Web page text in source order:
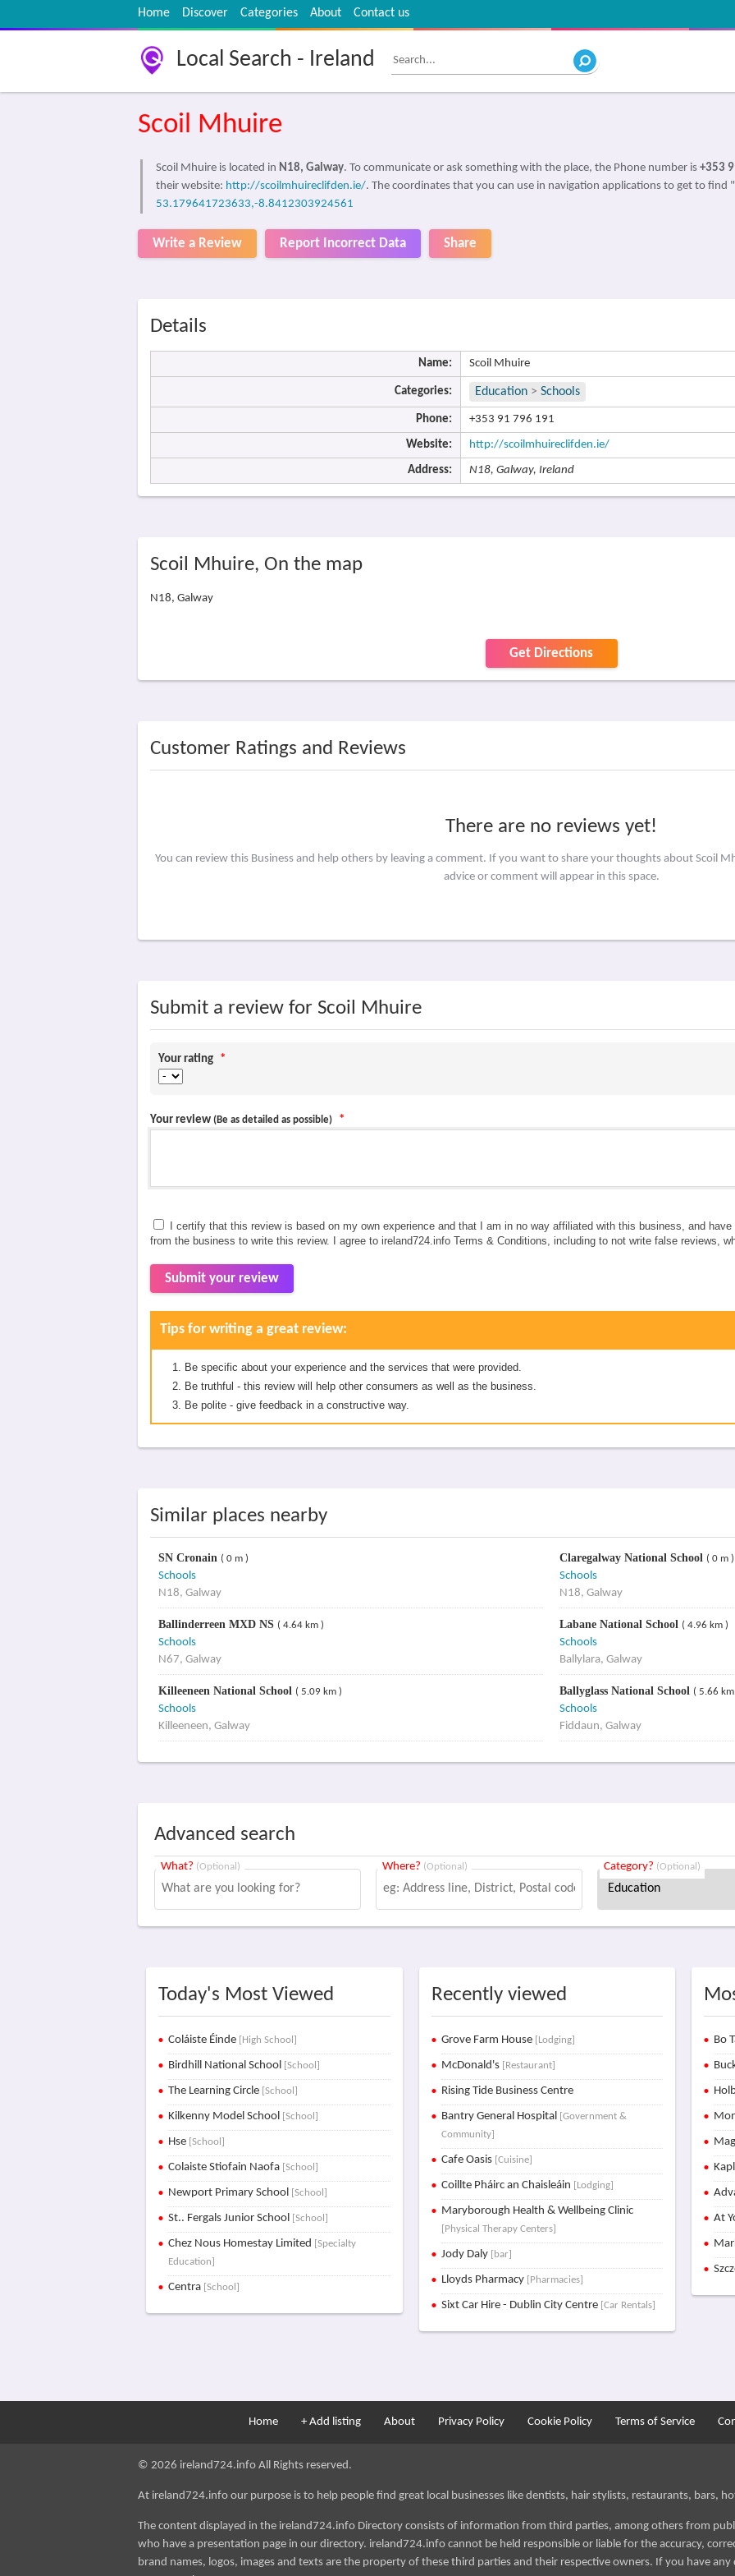
Home Discover Categories About Contact us
Local Search - Ireland
Scoil Mhuire
Scoil Mhuire is located in N18, Galway. To communicate or ask something with the place, the Phone number is +353
their website: http://scoilmhuireclifden.ie/. The coordinates that you can use in navigation applications to get to find
53.179641723633,-8.8412303924561
Write a Review Report Incorrect Data Share
Details
Name: Scoil Mhuire
Categories: Education > Schools
Phone: +353 91 796 191
Website: http://scoilmhuireclifden.ie/
Address: N18, Galway, Ireland
Scoil Mhuire, On the map
N18, Galway
Get Directions
Customer Ratings and Reviews
There are no reviews yet!
You can review this Business and help others by leaving a comment. If you want to share your thoughts about Scoil
advice or comment will appear in this space.
Submit a review for Scoil Mhuire
Your rating *
Your review (Be as detailed as possible) *
I certify that this review is based on my own experience and that I am in no way affiliated with this business, and
from the business to write this review. I agree to ireland724.info Terms & Conditions, including to not write false reviews,
Submit your review
Tips for writing a great review:
Be specific about your experience and the services that were provided.
Be truthful - this review will help other consumers as well as the business.
Be polite - give feedback in a constructive way.
Similar places nearby
SN Cronain ( 0 m )
Schools
N18, Galway
Claregalway National School ( 0 m )
Schools
N18, Galway
Ballinderreen MXD NS ( 4.64 km )
Schools
N67, Galway
Labane National School ( 4.96 km )
Schools
Ballylara, Galway
Killeeneen National School ( 5.09 km )
Schools
Killeeneen, Galway
Ballyglass National School ( 5.66
Schools
Fiddaun, Galway
Advanced search
What? (Optional) Where? (Optional) Category? (Optional)
Today's Most Viewed
Coláiste Éinde [High School]
Birdhill National School [School]
The Learning Circle [School]
Kilkenny Model School [School]
Hse [School]
Colaiste Stiofain Naofa [School]
Newport Primary School [School]
St.. Fergals Junior School [School]
Chez Nous Homestay Limited [Specialty
Education]
Centra [School]
Recently viewed
Grove Farm House [Lodging]
McDonald's [Restaurant]
Rising Tide Business Centre
Bantry General Hospital [Government &
Community]
Cafe Oasis [Cuisine]
Coillte Pháirc an Chaisleáin [Lodging]
Maryborough Health & Wellbeing Clinic
[Physical Therapy Centers]
Jody Daly [bar]
Lloyds Pharmacy [Pharmacies]
Sixt Car Hire - Dublin City Centre [Car Rentals]
Bo
At
Home + Add listing About Privacy Policy Cookie Policy Terms of Service
© 2026 ireland724.info All Rights reserved.
At ireland724.info our purpose is to help people find great local businesses like dentists, hair stylists, restaurants, bars,
The content displayed in the ireland724.info Directory consists of information from third parties, among others from
who have a presentation page in our directory. ireland724.info cannot be held responsible or liable for the accuracy,
brand names, logos, images and texts are the property of these third parties and their respective owners. If you have